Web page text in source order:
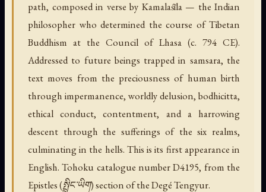
path, composed in verse by Kamalaśīla — the Indian
philosopher who determined the course of Tibetan
Buddhism at the Council of Lhasa (c. 794 CE).
Addressed to future beings trapped in samsara, the
text moves from the preciousness of human birth
through impermanence, worldly delusion, bodhicitta,
ethical conduct, contentment, and a harrowing
descent through the sufferings of the six realms,
culminating in the hells. This is its first appearance in
English. Tohoku catalogue number D4195, from the
Epistles (སྤྲིང་ཡིག) section of the Degé Tengyur.